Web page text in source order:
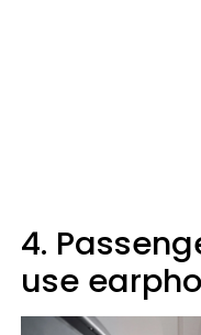
4.
use